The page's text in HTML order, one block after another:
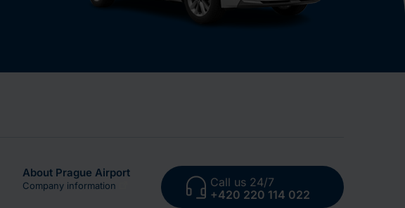
About Prague Airport
Company information
Call us 24/7
+420 220 114 022